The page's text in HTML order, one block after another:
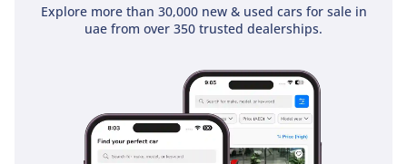
Explore more than 30,000 new & used cars for sale in
uae from over 350 trusted dealerships.